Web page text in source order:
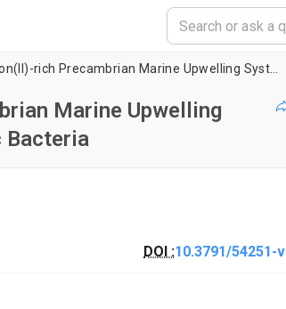
Marine Upwelling
Bacteria
DOI :10.3791/54251-v